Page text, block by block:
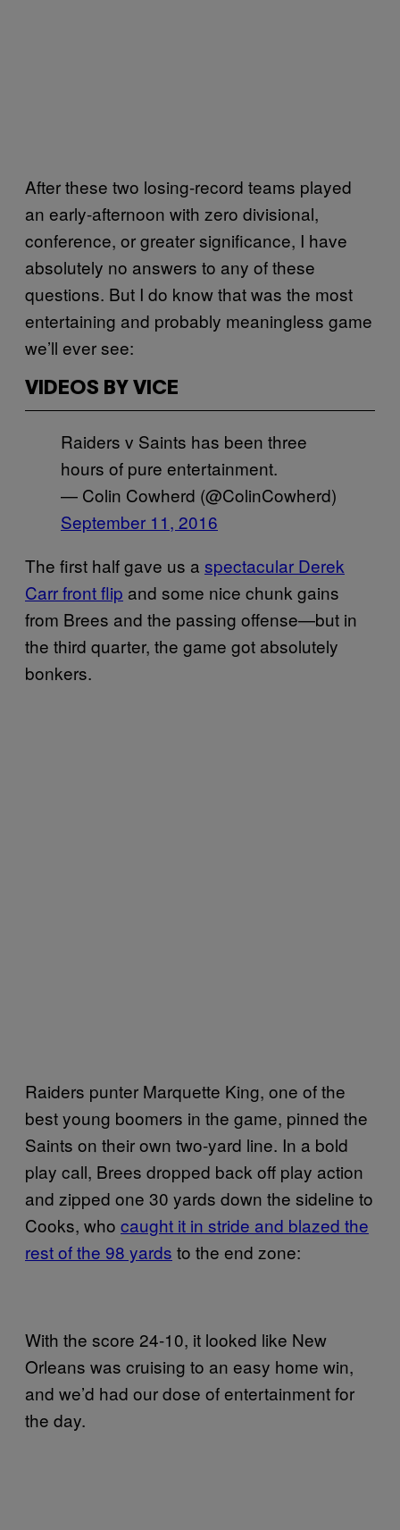
After these two losing-record teams played
an early-afternoon with zero divisional,
conference, or greater significance, I have
absolutely no answers to any of these
questions. But I do know that was the most
entertaining and probably meaningless game
we’ll ever see:
VIDEOS BY VICE
Raiders v Saints has been three
hours of pure entertainment.
— Colin Cowherd (@ColinCowherd)
September 11, 2016
The first half gave us a spectacular Derek
Carr front flip and some nice chunk gains
from Brees and the passing offense—but in
the third quarter, the game got absolutely
bonkers.
Raiders punter Marquette King, one of the
best young boomers in the game, pinned the
Saints on their own two-yard line. In a bold
play call, Brees dropped back off play action
and zipped one 30 yards down the sideline to
Cooks, who caught it in stride and blazed the
rest of the 98 yards to the end zone:
With the score 24-10, it looked like New
Orleans was cruising to an easy home win,
and we’d had our dose of entertainment for
the day.